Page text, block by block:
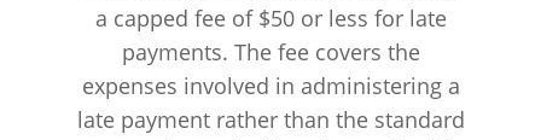
a capped fee of $50 or less for late
payments. The fee covers the
expenses involved in administering a
late payment rather than the standard